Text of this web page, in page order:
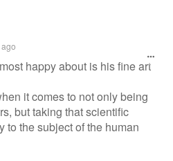
happy about is his fine art
it comes to not only being
but taking that scientific
to the subject of the human